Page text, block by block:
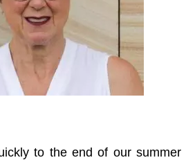
to the end of our summer